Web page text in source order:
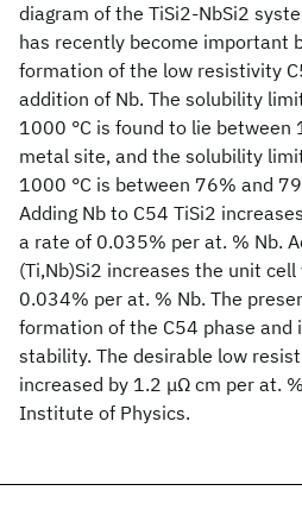
diagram of the TiSi2-NbSi2
has recently become important
formation of the low resistivity
addition of Nb. The solubility
1000 °C is found to lie
metal site, and the solubility
1000 °C is between 76% and
Adding Nb to C54 TiSi2
a rate of 0.035% per at. % Nb.
(Ti,Nb)Si2 increases the unit
0.034% per at. % Nb. The
formation of the C54 phase
stability. The desirable low
increased by 1.2 μΩ cm per at.
Institute of Physics.